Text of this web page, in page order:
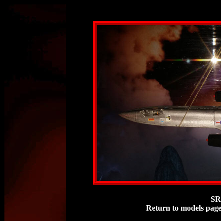
Return to models page